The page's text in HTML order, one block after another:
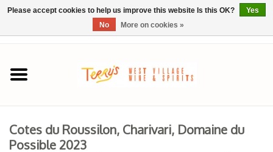
Home
SPRING SELECTIONS
REGIONS
Cotes du Roussilon, Charivari, Domaine du
Possible 2023
Please accept cookies to help us improve this website Is this OK?
Yes
No
More on cookies »